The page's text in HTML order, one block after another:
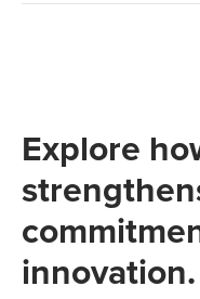
Explore
innovation.